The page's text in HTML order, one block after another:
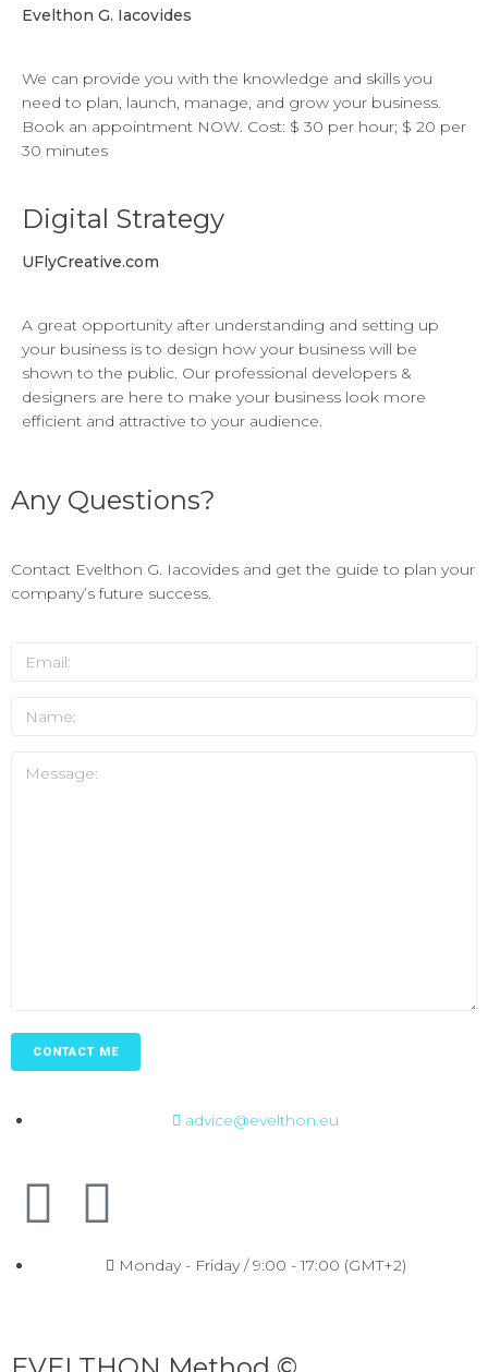
Evelthon G. Iacovides
We can provide you with the knowledge and skills you
need to plan, launch, manage, and grow your business.
Book an appointment NOW. Cost: $ 30 per hour; $ 20 per
30 minutes
Digital Strategy
UFlyCreative.com
A great opportunity after understanding and setting up
your business is to design how your business will be
shown to the public. Our professional developers &
designers are here to make your business look more
efficient and attractive to your audience.
Any Questions?
Contact Evelthon G. Iacovides and get the guide to plan your
company’s future success.
advice@evelthon.eu
Monday - Friday / 9:00 - 17:00 (GMT+2)